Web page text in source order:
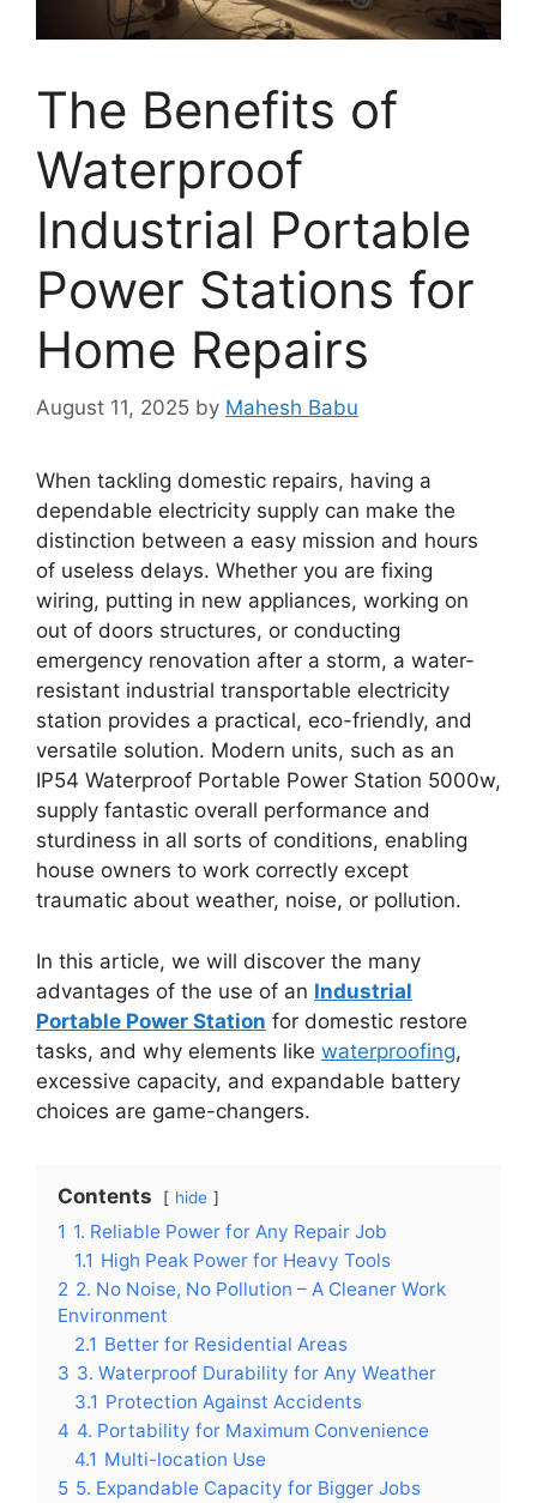
The Benefits of
Waterproof
Industrial Portable
Power Stations for
Home Repairs
August 11, 2025 by Mahesh Babu
When tackling domestic repairs, having a
dependable electricity supply can make the
distinction between a easy mission and hours
of useless delays. Whether you are fixing
wiring, putting in new appliances, working on
out of doors structures, or conducting
emergency renovation after a storm, a water-
resistant industrial transportable electricity
station provides a practical, eco-friendly, and
versatile solution. Modern units, such as an
IP54 Waterproof Portable Power Station 5000w,
supply fantastic overall performance and
sturdiness in all sorts of conditions, enabling
house owners to work correctly except
traumatic about weather, noise, or pollution.
In this article, we will discover the many
advantages of the use of an Industrial
Portable Power Station for domestic restore
tasks, and why elements like waterproofing,
excessive capacity, and expandable battery
choices are game-changers.
Contents hide
1 1. Reliable Power for Any Repair Job
1.1 High Peak Power for Heavy Tools
2 2. No Noise, No Pollution – A Cleaner Work
Environment
2.1 Better for Residential Areas
3 3. Waterproof Durability for Any Weather
3.1 Protection Against Accidents
4 4. Portability for Maximum Convenience
4.1 Multi-location Use
5 5. Expandable Capacity for Bigger Jobs